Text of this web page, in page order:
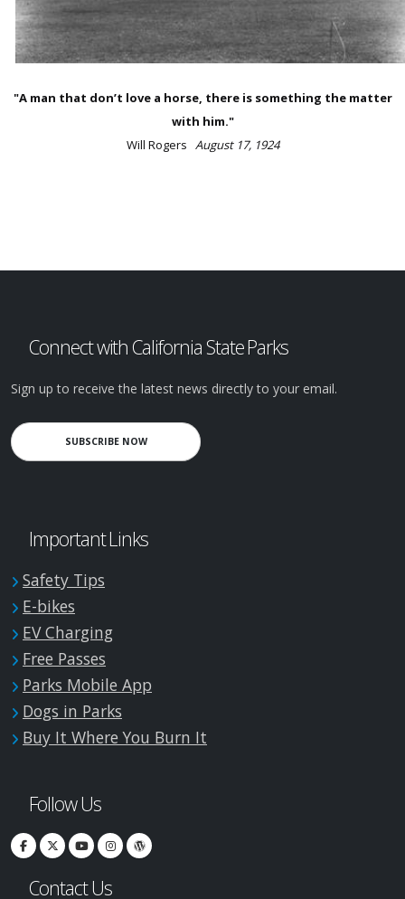
"A man that don’t love a horse, there is something the matter
with him."
Will Rogers August 17, 1924
Connect with California State Parks
Sign up to receive the latest news directly to your email.
SUBSCRIBE NOW
Important Links
Safety Tips
E-bikes
EV Charging
Free Passes
Parks Mobile App
Dogs in Parks
Buy It Where You Burn It
Follow Us
Contact Us